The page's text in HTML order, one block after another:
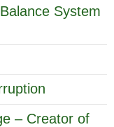
System
– Creator of